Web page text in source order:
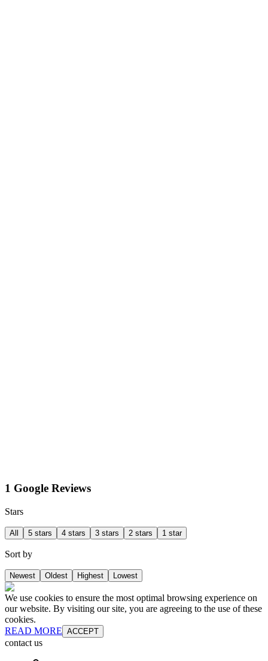
1 Google Reviews
Stars
All 5 stars 4 stars 3 stars 2 stars 1 star
Sort by
Newest Oldest Highest Lowest
We use cookies to ensure the most optimal browsing experience on
our website. By visiting our site, you are agreeing to the use of these
cookies.
READ MORE ACCEPT
contact us